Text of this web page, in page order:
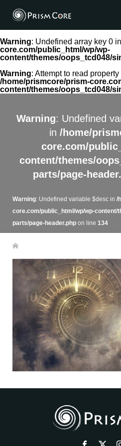
Warning: Undefined array key 0 in
core.com/public_html/wp/wp-
content/themes/oops_tcd048/
Warning: Attempt to read
/home/prismcore/prism-
content/themes/oops_tcd048/
Warning: Undefined
in /home/
core.com/
content/themes/
parts/page-
Warning: Undefined variable $desc in /
core.com/public_html/wp/wp-content/
parts/page-header.phpon line 134